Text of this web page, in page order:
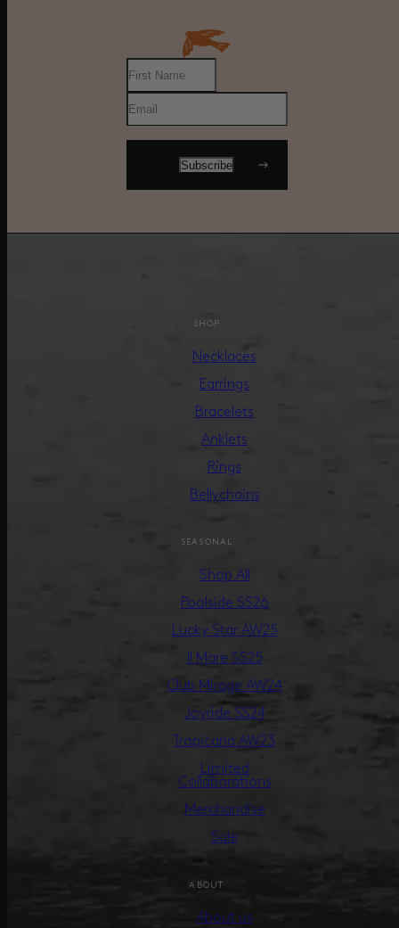
SHOP
Necklaces
Earrings
Bracelets
Anklets
Rings
Bellychains
SEASONAL
Shop All
Poolside SS26
Lucky Star AW25
Il Mare SS25
Club Mirage AW24
Joyride SS24
Tropicana AW23
Limited
Collaborations
Merchandise
Sale
ABOUT
About us